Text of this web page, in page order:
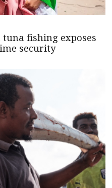
fishing exposes
security